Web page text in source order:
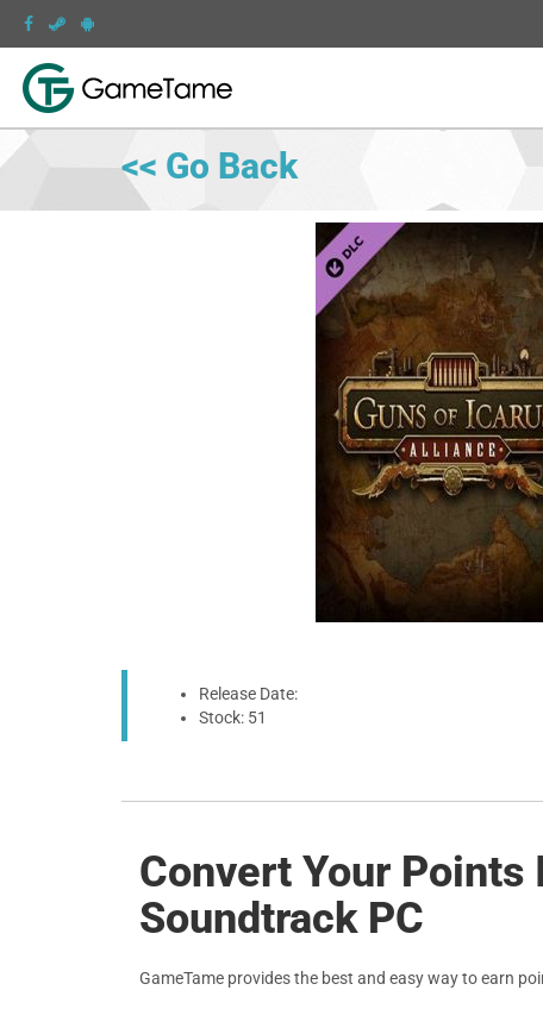
<< Go Back
Release Date:
Stock: 51
Convert Your Points
Soundtrack PC
GameTame provides the best and easy way to earn